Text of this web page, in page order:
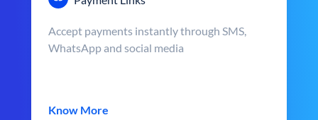
Accept payments instantly through SMS,
WhatsApp and social media
Know More